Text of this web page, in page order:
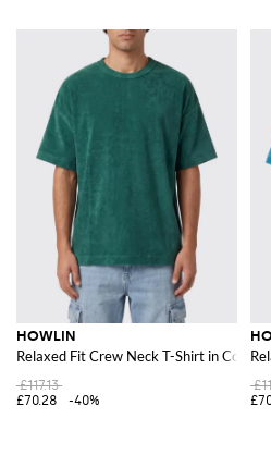
HOWLIN
Relaxed Fit Crew Neck T-Shirt in
£117.13
£70.28
-40%